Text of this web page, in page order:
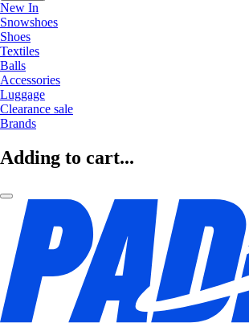
New In
Snowshoes
Shoes
Textiles
Balls
Accessories
Luggage
Clearance sale
Brands
Adding to cart...